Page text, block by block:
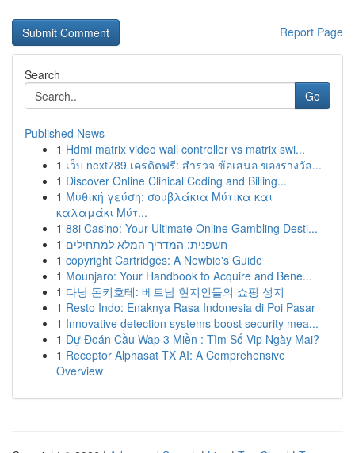
Report Page
Search
Go
Published News
1 Hdmi matrix video wall controller vs matrix swi...
1 เว็บ next789 เครดิตฟรี: สำรวจ ข้อเสนอ ของรางวัล...
1 Discover Online Clinical Coding and Billing...
1 Μυθική γεύση: σουβλάκια Μύτικα και
καλαμάκι Μύτ...
1 88i Casino: Your Ultimate Online Gambling Desti...
1 חשפנית: המדריך המלא למתחילים
1 copyright Cartridges: A Newbie's Guide
1 Mounjaro: Your Handbook to Acquire and Bene...
1 다낭 돈키호테: 베트남 현지인들의 쇼핑 성지
1 Resto Indo: Enaknya Rasa Indonesia di Poi Pasar
1 Innovative detection systems boost security mea...
1 Dự Đoán Cầu Wap 3 Miền : Tìm Số Vip Ngày Mai?
1 Receptor Alphasat TX AI: A Comprehensive
Overview